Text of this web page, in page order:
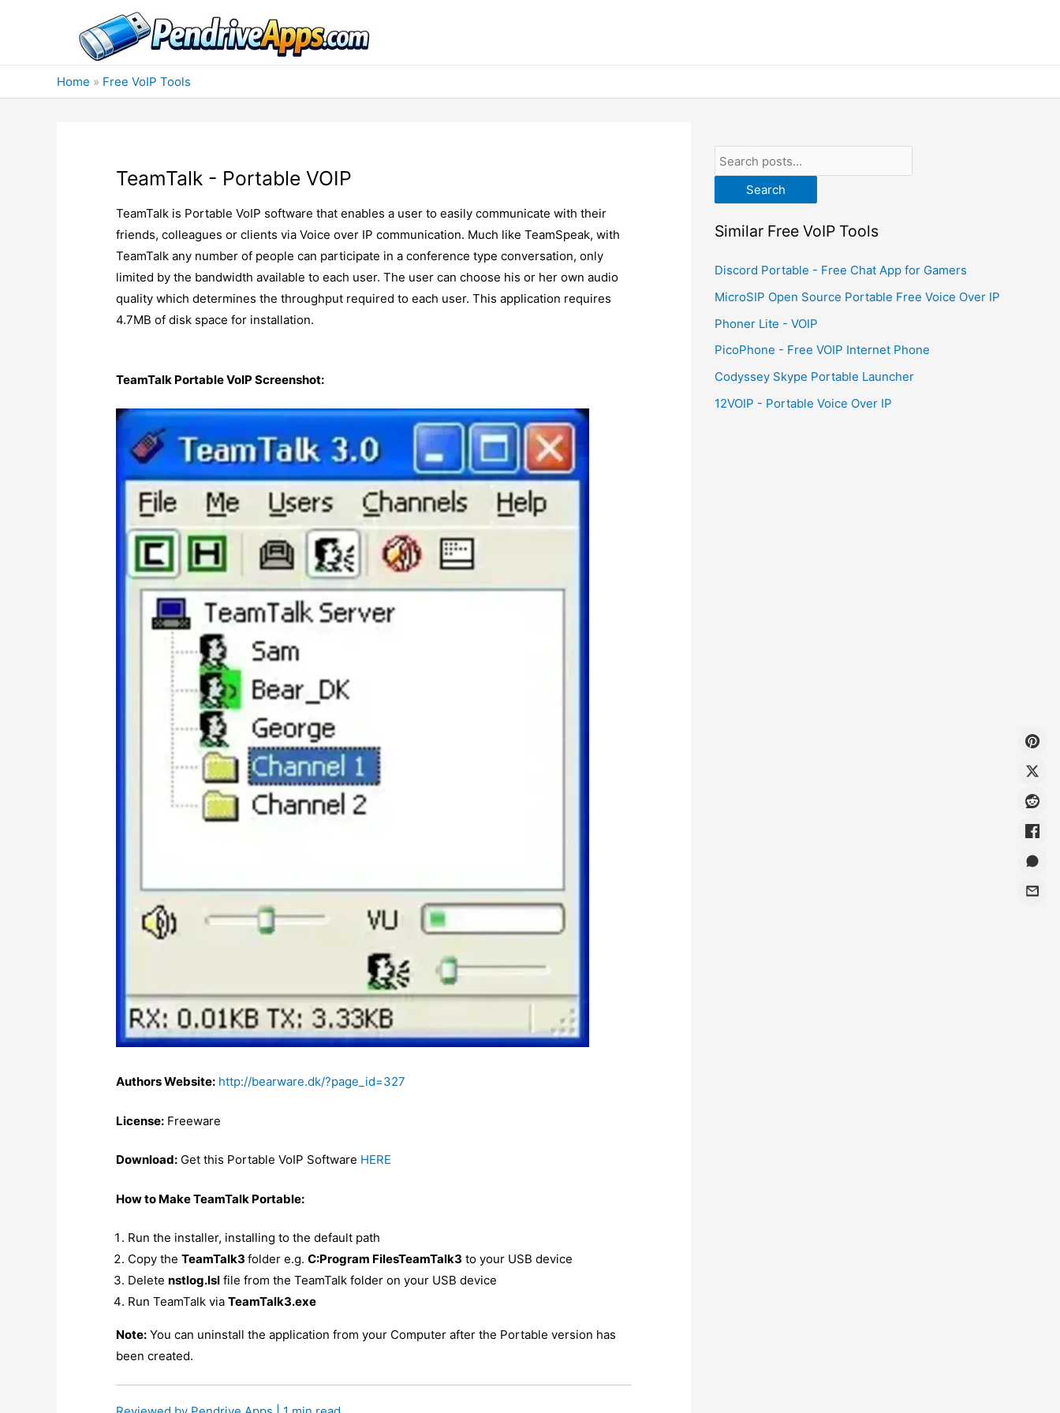
Home » Free VoIP Tools
TeamTalk - Portable VOIP
TeamTalk is Portable VoIP software that enables a user to easily communicate with their
friends, colleagues or clients via Voice over IP communication. Much like TeamSpeak, with
TeamTalk any number of people can participate in a conference type conversation, only
limited by the bandwidth available to each user. The user can choose his or her own audio
quality which determines the throughput required to each user. This application requires
4.7MB of disk space for installation.
TeamTalk Portable VoIP Screenshot:
Authors Website: http://bearware.dk/?page_id=327
License: Freeware
Download: Get this Portable VoIP Software HERE
How to Make TeamTalk Portable:
Run the installer, installing to the default path
Copy the TeamTalk3 folder e.g. C:Program FilesTeamTalk3 to your USB device
Delete nstlog.lsl file from the TeamTalk folder on your USB device
Run TeamTalk via TeamTalk3.exe
Note: You can uninstall the application from your Computer after the Portable version has
been created.
Search
Similar Free VoIP Tools
Discord Portable - Free Chat App for Gamers
MicroSIP Open Source Portable Free Voice Over IP
Phoner Lite - VOIP
PicoPhone - Free VOIP Internet Phone
Codyssey Skype Portable Launcher
12VOIP - Portable Voice Over IP